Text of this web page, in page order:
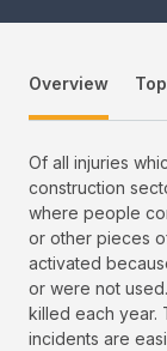
Overview
Of all injuries
construction
where people
or other pieces
activated
or were not
killed each year.
incidents are